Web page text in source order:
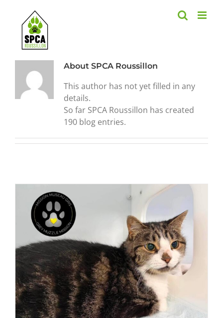
content
About SPCA Roussillon
This author has not yet filled in any
details.
So far SPCA Roussillon has created
190 blog entries.